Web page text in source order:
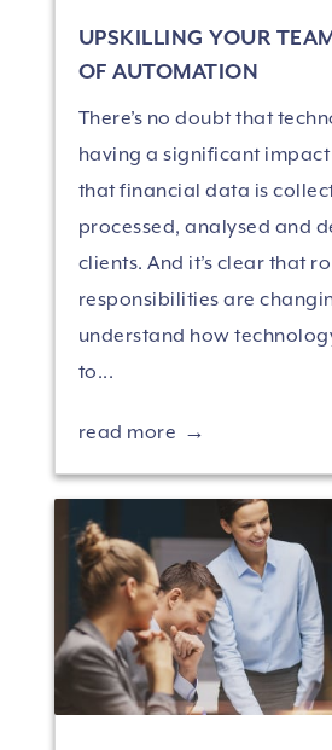
UPSKILLING YOUR
OF AUTOMATION
There’s no doubt that
having a significant
that financial data is
processed, analysed and
clients. And it’s clear that
responsibilities are
understand how
to...
read more